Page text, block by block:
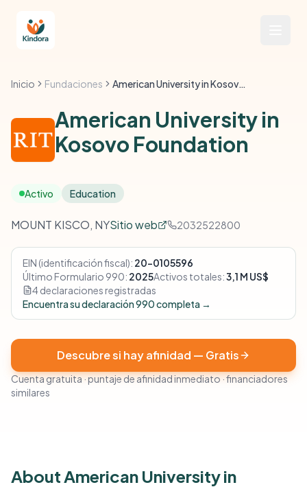
Inicio Fundaciones American University in Kosovo Foundation
American University in
Kosovo Foundation
Activo Education
MOUNT KISCO, NYSitio web 2032522800
EIN (identificación fiscal): 20-0105596
Último Formulario 990: 2025Activos totales:3,1 M US$
4 declaraciones registradas
Encuentra su declaración 990 completa →
Descubre si hay afinidad — Gratis
Cuenta gratuita · puntaje de afinidad inmediato · financiadores
similares
About American University in